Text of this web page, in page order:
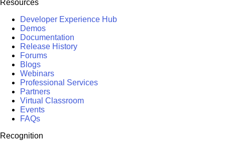
Resources
Developer Experience Hub
Demos
Documentation
Release History
Forums
Blogs
Webinars
Professional Services
Partners
Virtual Classroom
Events
FAQs
Recognition